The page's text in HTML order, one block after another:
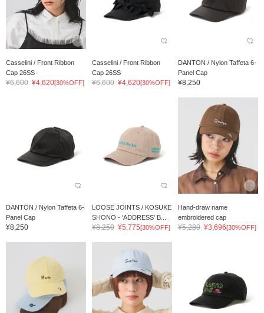
Casselini / Front Ribbon
Cap 26SS
¥6,600 ¥4,620[30%OFF]
Casselini / Front Ribbon
Cap 26SS
¥6,600 ¥4,620[30%OFF]
DANTON / Nylon Taffeta 6-
Panel Cap
¥8,250
DANTON / Nylon Taffeta 6-
Panel Cap
¥8,250
LOOSE JOINTS / KOSUKE
SHONO - 'ADDRESS' B...
¥8,250 ¥5,775[30%OFF]
Hand-draw name
embroidered cap
¥5,280 ¥3,696[30%OFF]